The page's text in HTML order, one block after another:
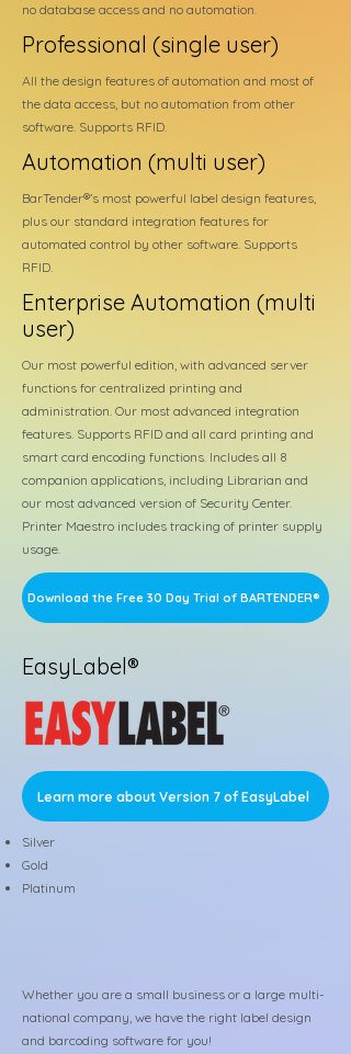
no database access and no automation.
Professional (single user)
All the design features of automation and most of
the data access, but no automation from other
software. Supports RFID.
Automation (multi user)
BarTender®’s most powerful label design features,
plus our standard integration features for
automated control by other software. Supports
RFID.
Enterprise Automation (multi
user)
Our most powerful edition, with advanced server
functions for centralized printing and
administration. Our most advanced integration
features. Supports RFID and all card printing and
smart card encoding functions. Includes all 8
companion applications, including Librarian and
our most advanced version of Security Center.
Printer Maestro includes tracking of printer supply
usage.
Download the Free 30 Day Trial of BARTENDER®
EasyLabel®
Learn more about Version 7 of EasyLabel
Silver
Gold
Platinum
Whether you are a small business or a large multi-
national company, we have the right label design
and barcoding software for you!